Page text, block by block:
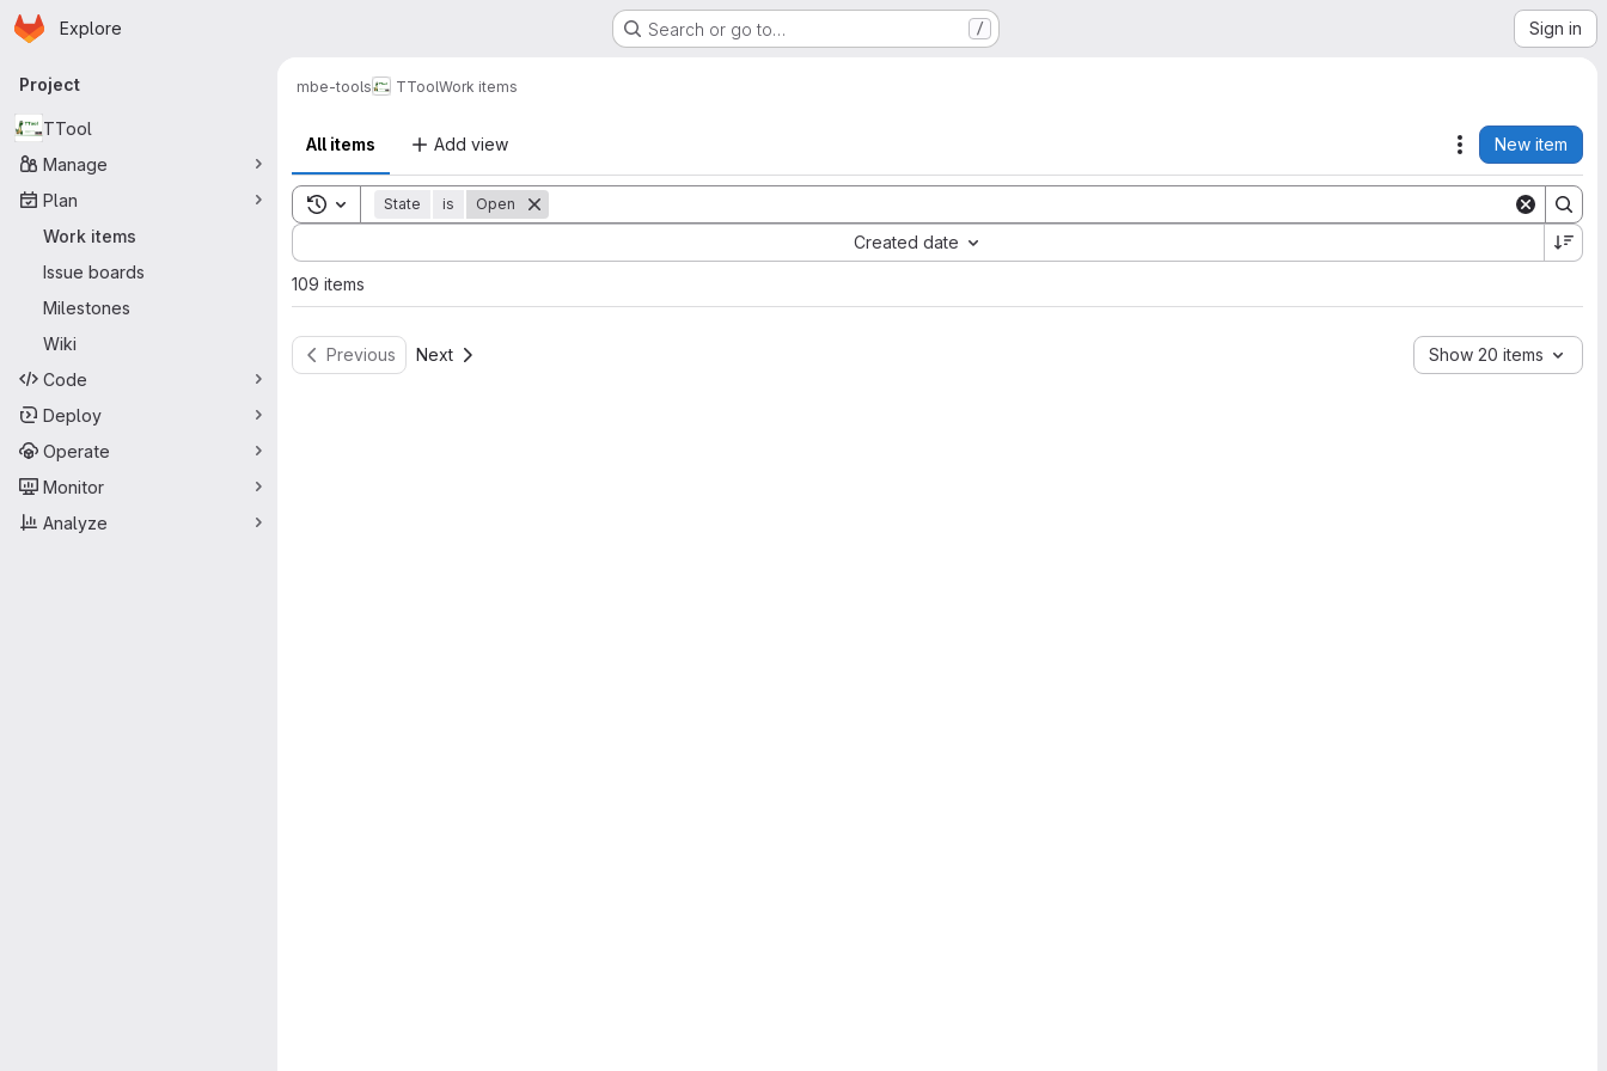
Skip to main content
Homepage
Explore Search or go to… / Sign in
Primary navigation
Project
TTool
Manage
Plan
Work items
Issue boards
Milestones
Wiki
Code
Deploy
Operate
Monitor
Analyze
mbe-tools TToolWork items
All items Add view Actions
New item
Toggle search history
State is Open
Created date
Sort by:
109 items
Previous Next Show 20 items